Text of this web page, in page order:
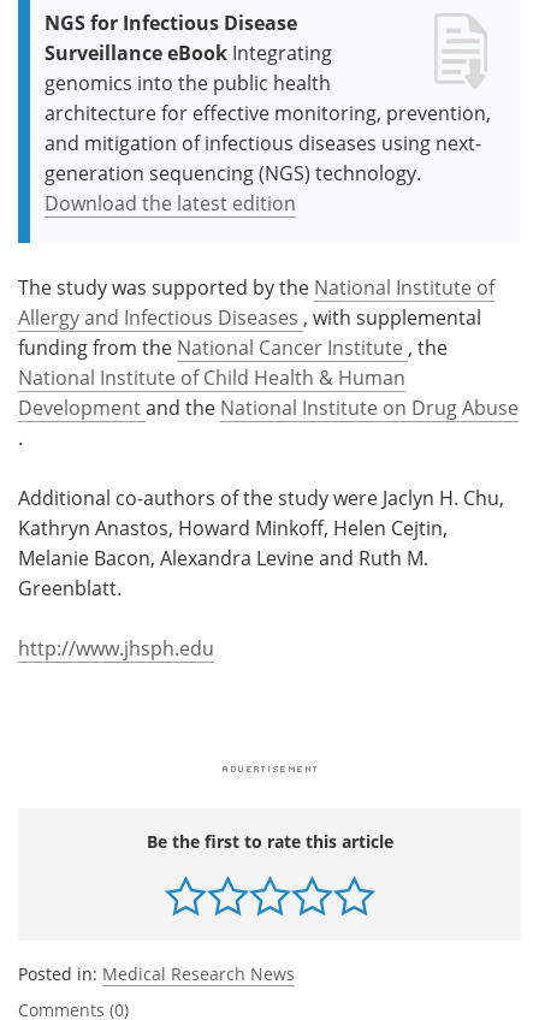
NGS for Infectious Disease
Surveillance eBook Integrating
genomics into the public health
architecture for effective monitoring, prevention,
and mitigation of infectious diseases using next-
generation sequencing (NGS) technology.
Download the latest edition
The study was supported by the National Institute of
Allergy and Infectious Diseases , with supplemental
funding from the National Cancer Institute , the
National Institute of Child Health & Human
Developmentand the National Institute on Drug Abuse
.
Additional co-authors of the study were Jaclyn H. Chu,
Kathryn Anastos, Howard Minkoff, Helen Cejtin,
Melanie Bacon, Alexandra Levine and Ruth M.
Greenblatt.
http://www.jhsph.edu
Be the first to rate this article
Posted in: Medical Research News
Comments (0)